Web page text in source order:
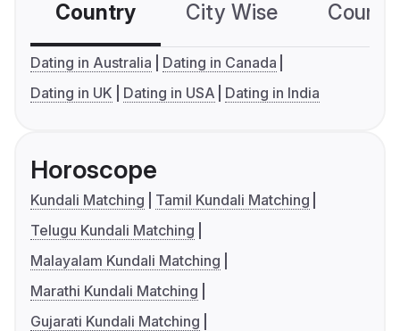
Country City Wise
Dating in Australia
Dating in Canada
Dating in UK
Dating in USA Dating in India
Horoscope
Kundali Matching
Tamil Kundali Matching
Telugu Kundali Matching
Malayalam Kundali Matching
Marathi Kundali Matching
Gujarati Kundali Matching